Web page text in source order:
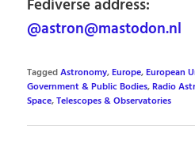
Fediverse address:
@astron@mastodon.nl
TaggedAstronomy,Europe,European
Government & Public Bodies,Radio
Space,Telescopes & Observatories